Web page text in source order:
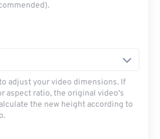
adjust your video dimensions. If
aspect ratio, the original video's
the new height according to